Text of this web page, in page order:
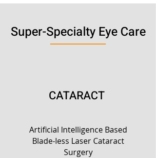
Super-Specialty Eye Care
Artificial Intelligence Based
Blade-less Laser Cataract
Surgery
CATARACT